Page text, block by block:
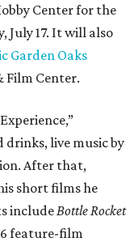
Center for the
July 17. It will also
Garden Oaks
Film Center.
live music by
After that,
short films he
include Bottle Rocket
feature-film